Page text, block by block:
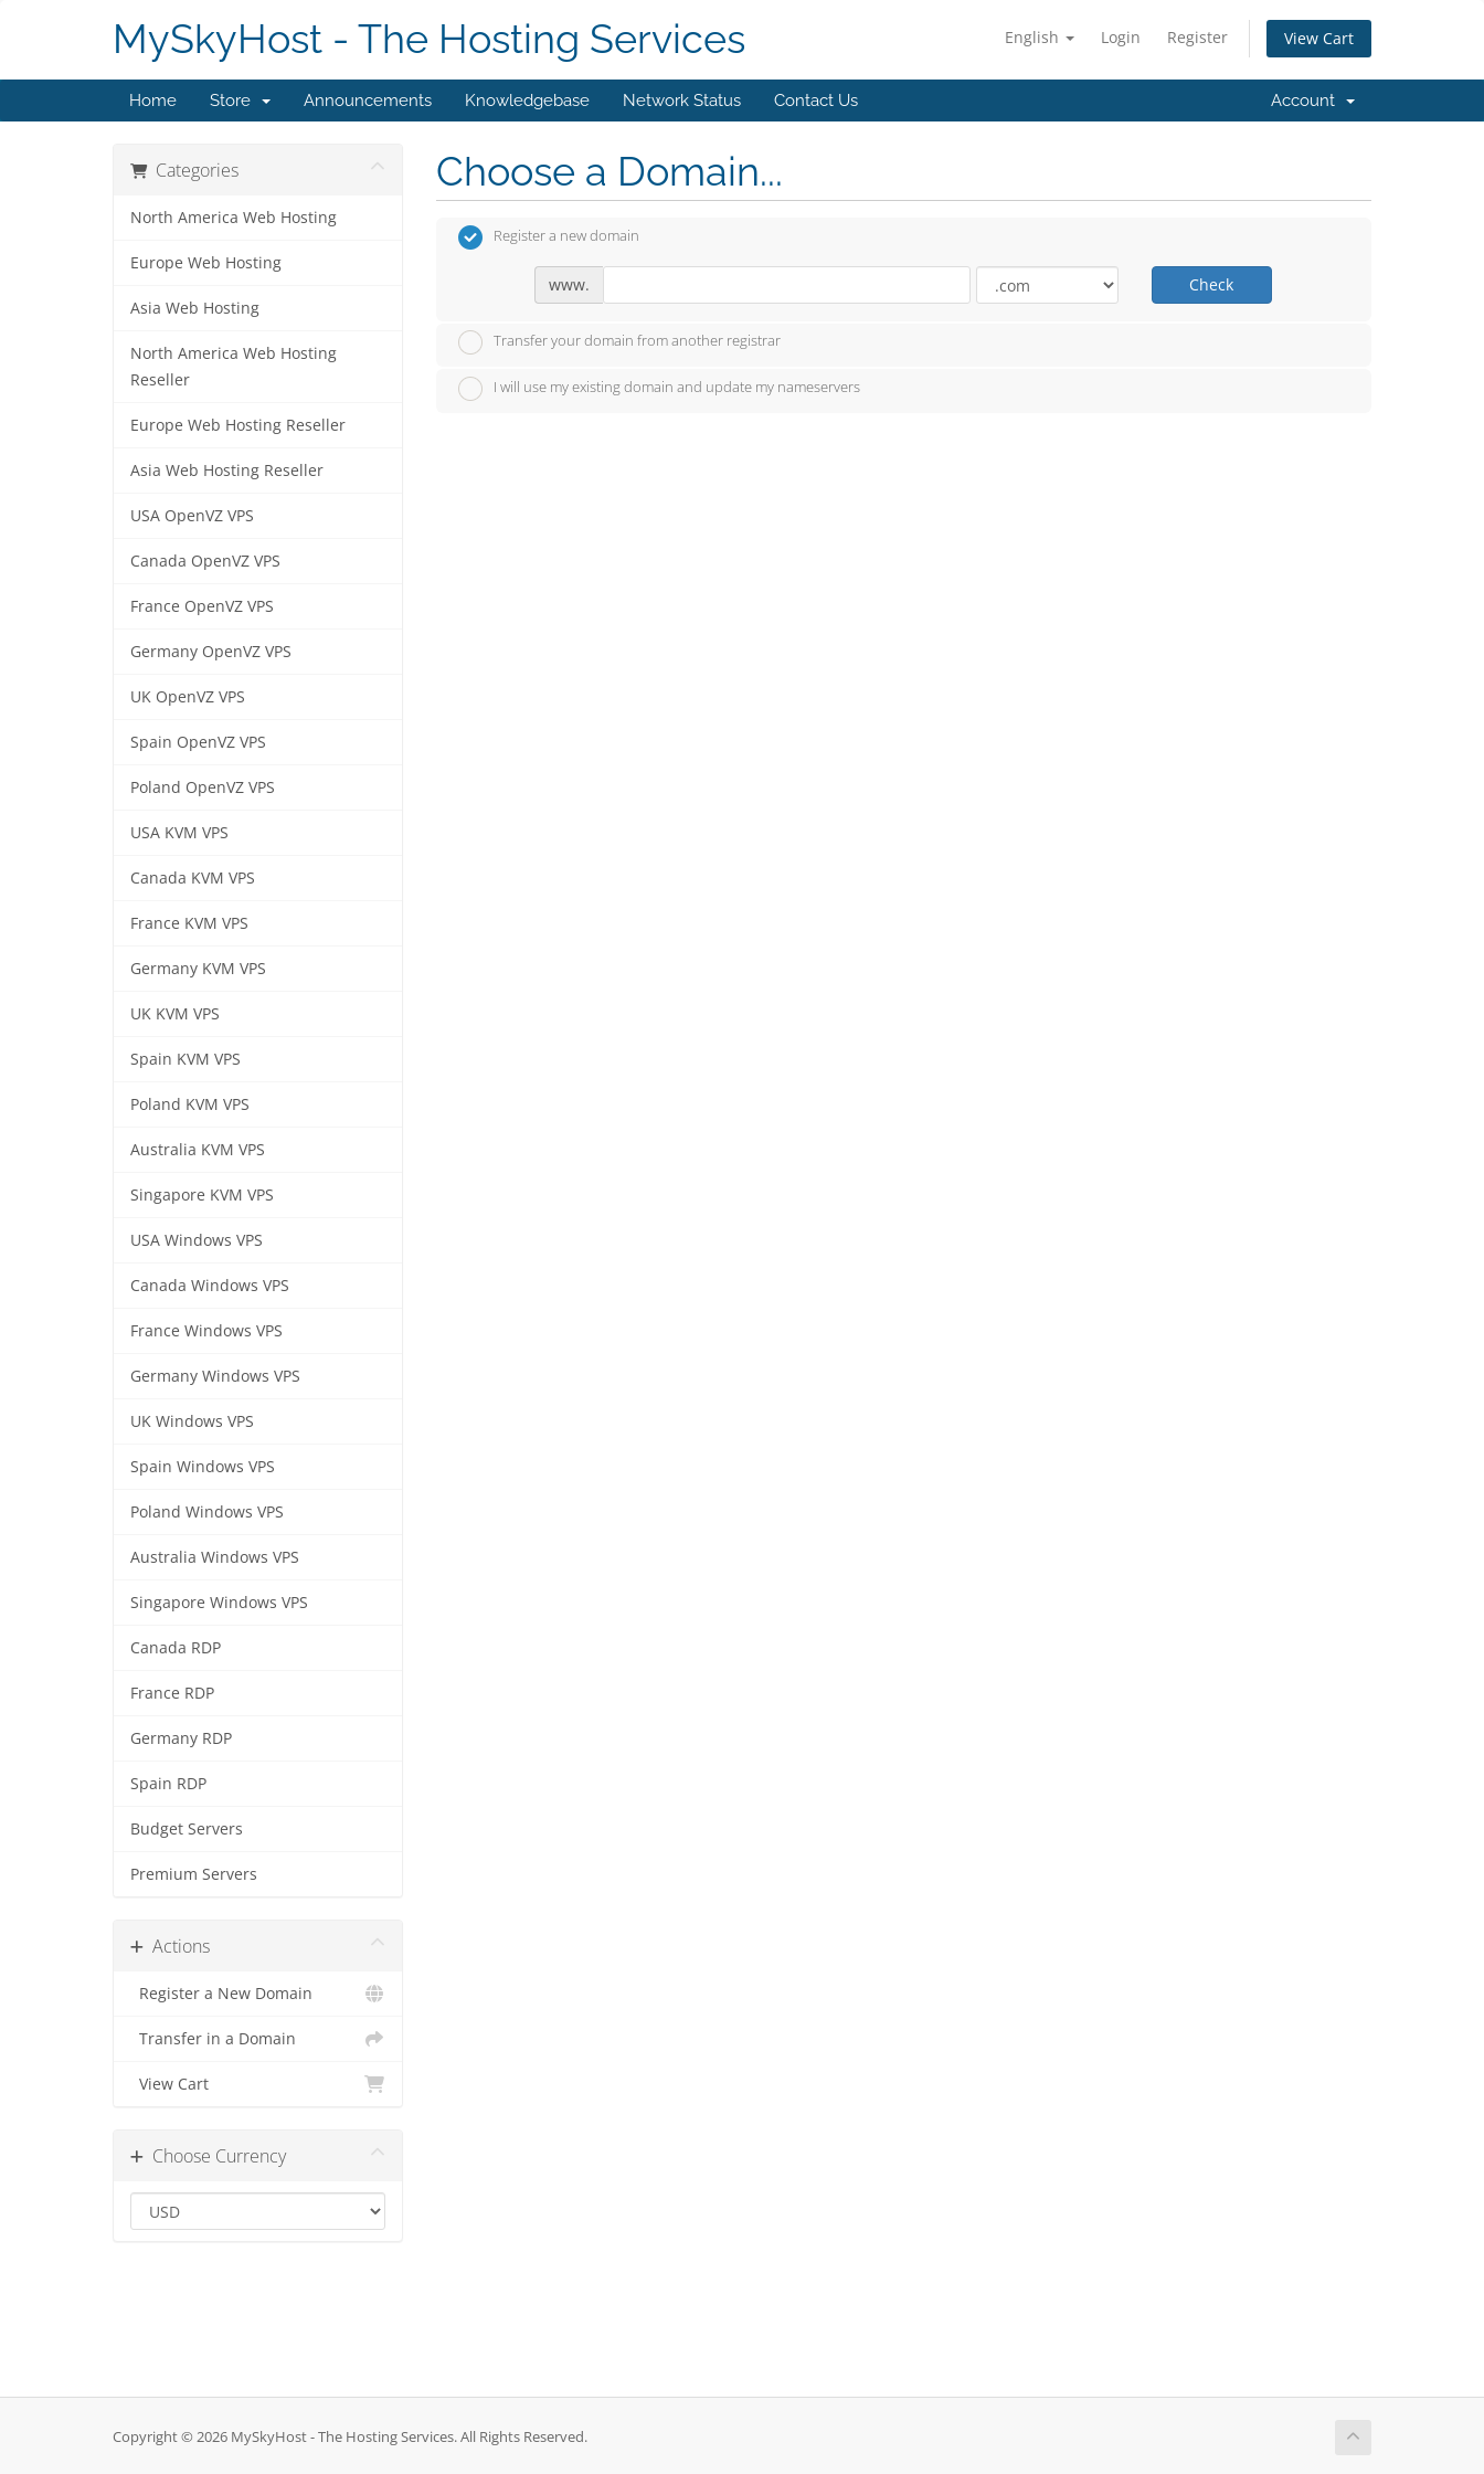
English Login Register View Cart
MySkyHost - The Hosting Services
Home Store Announcements Knowledgebase Network Status Contact Us Account
Categories
North America Web Hosting
Europe Web Hosting
Asia Web Hosting
North America Web Hosting
Reseller
Europe Web Hosting Reseller
Asia Web Hosting Reseller
USA OpenVZ VPS
Canada OpenVZ VPS
France OpenVZ VPS
Germany OpenVZ VPS
UK OpenVZ VPS
Spain OpenVZ VPS
Poland OpenVZ VPS
USA KVM VPS
Canada KVM VPS
France KVM VPS
Germany KVM VPS
UK KVM VPS
Spain KVM VPS
Poland KVM VPS
Australia KVM VPS
Singapore KVM VPS
USA Windows VPS
Canada Windows VPS
France Windows VPS
Germany Windows VPS
UK Windows VPS
Spain Windows VPS
Poland Windows VPS
Australia Windows VPS
Singapore Windows VPS
Canada RDP
France RDP
Germany RDP
Spain RDP
Budget Servers
Premium Servers
Actions
Register a New Domain
Transfer in a Domain
View Cart
Choose Currency
Choose a Domain...
Register a new domain
www. Check
Transfer your domain from another registrar
I will use my existing domain and update my nameservers
Copyright © 2026 MySkyHost - The Hosting Services. All Rights Reserved.